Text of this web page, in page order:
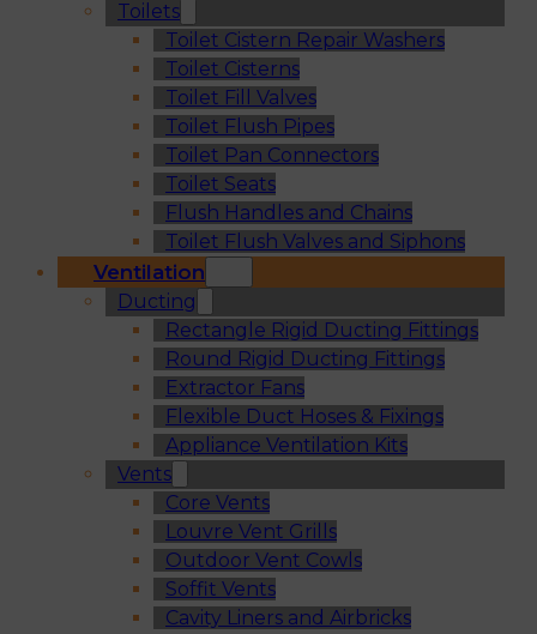
Toilets
Toilet Cistern Repair Washers
Toilet Cisterns
Toilet Fill Valves
Toilet Flush Pipes
Toilet Pan Connectors
Toilet Seats
Flush Handles and Chains
Toilet Flush Valves and Siphons
Ventilation
Ducting
Rectangle Rigid Ducting Fittings
Round Rigid Ducting Fittings
Extractor Fans
Flexible Duct Hoses & Fixings
Appliance Ventilation Kits
Vents
Core Vents
Louvre Vent Grills
Outdoor Vent Cowls
Soffit Vents
Cavity Liners and Airbricks